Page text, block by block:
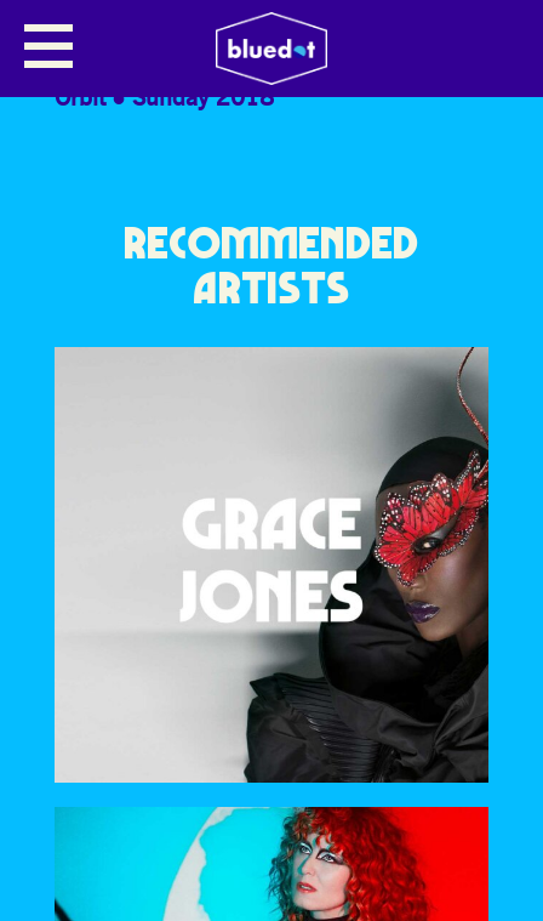
HUSKY LOOPS
Orbit Sunday 2018
RECOMMENDED
ARTISTS